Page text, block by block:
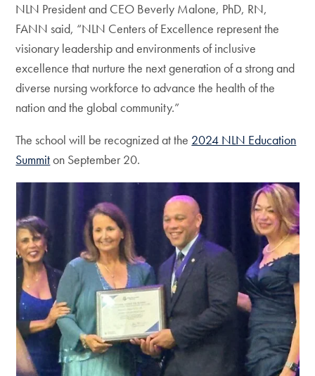
NLN President and CEO Beverly Malone, PhD, RN,
FANN said, “NLN Centers of Excellence represent the
visionary leadership and environments of inclusive
excellence that nurture the next generation of a strong and
diverse nursing workforce to advance the health of the
nation and the global community.”
The school will be recognized at the 2024 NLN Education
Summiton September 20.